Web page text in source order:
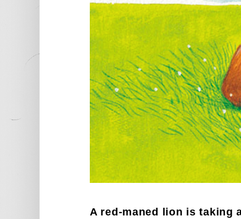
A red-maned lion is taking